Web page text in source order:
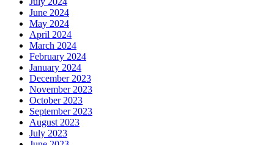
June 2024
May 2024
April 2024
March 2024
February 2024
January 2024
December 2023
November 2023
October 2023
September 2023
August 2023
July 2023